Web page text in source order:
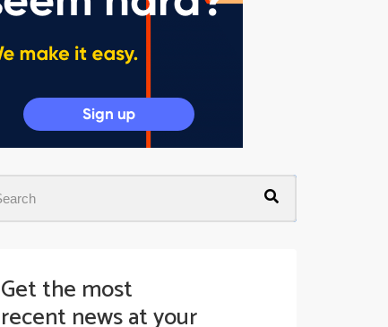
Get the most
recent news at your